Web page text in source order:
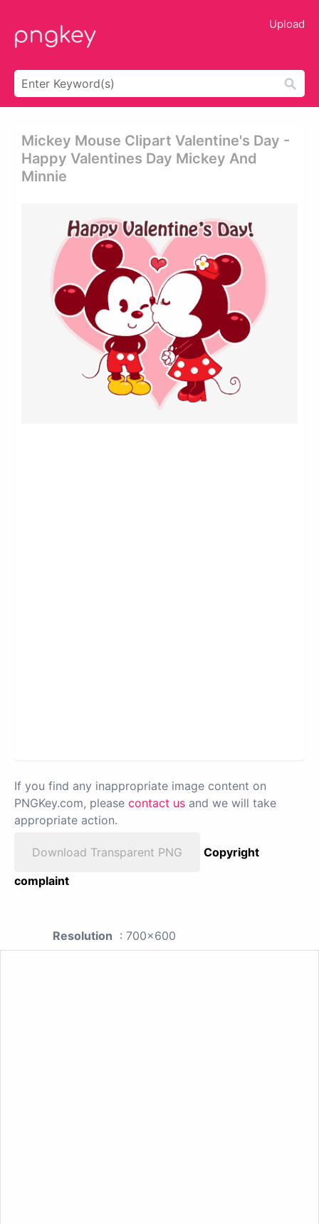
Upload
Mickey Mouse Clipart Valentine's Day -
Happy Valentines Day Mickey And
Minnie
If you find any inappropriate image content on
PNGKey.com, please contact us and we will take
appropriate action.
Download Transparent PNG
Copyright
complaint
Resolution : 700x600